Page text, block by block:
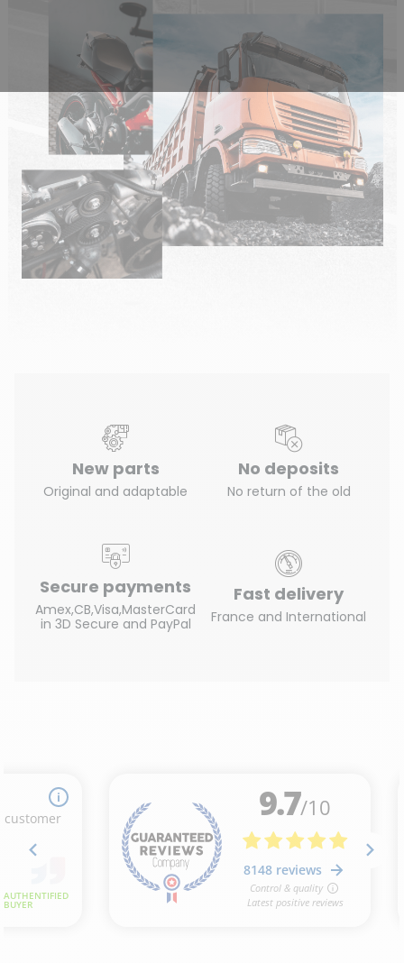
New parts
Original and adaptable
No deposits
No return of the old
Secure payments
Amex,CB,Visa,MasterCard
in 3D Secure and PayPal
Fast delivery
France and International